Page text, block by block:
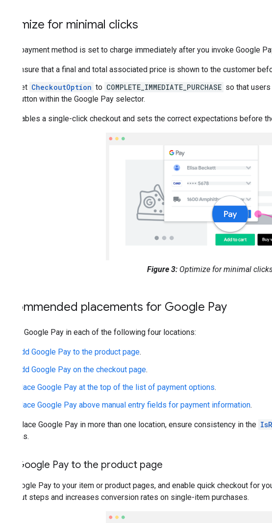
Optimize for minimal clicks
If your payment method is set to charge immediately after you invoke Google
Ensure that a final and total associated price is shown to the customer
Set CheckoutOption to COMPLETE_IMMEDIATE_PURCHASE so that
button within the Google Pay selector.
This enables a single-click checkout and sets the correct expectations before
Figure 3: Optimize for minimal
Recommended placements for Google Pay
Display Google Pay in each of the following four locations:
Add Google Pay to the product page.
Add Google Pay on the checkout page.
Place Google Pay at the top of the list of payment options.
Place Google Pay above manual entry fields for payment information.
If you place Google Pay in more than one location, ensure consistency in the
locations.
Add Google Pay to the product page
Add Google Pay to your item or product pages, and enable quick checkout for
checkout steps and increases conversion rates on single-item purchases.